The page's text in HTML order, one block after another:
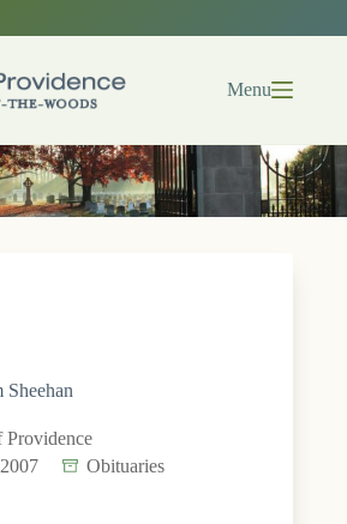
Menu
Sheehan
Providence
Obituaries